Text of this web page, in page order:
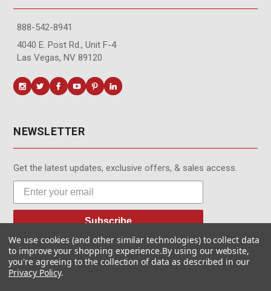
888-542-8941
4040 E. Post Rd., Unit F-4
Las Vegas, NV 89120
NEWSLETTER
Get the latest updates, exclusive offers, & sales access.
Subscribe
© MotionMedia 1995-2026. All Rights Reserved.
We use cookies (and other similar technologies) to collect data
to improve your shopping experience.By using our website,
you're agreeing to the collection of data as described in our
Privacy Policy.